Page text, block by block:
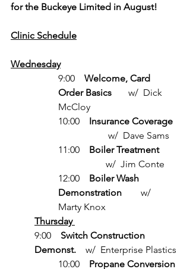
for the Buckeye Limited in August!
Clinic Schedule
Wednesday
9:00 Welcome, Card
Order Basics
       w/  Dick
McCloy
10:00 Insurance Coverage
                     w/  Dave Sams
11:00 Boiler Treatment
                    w/  Jim Conte
12:00 Boiler Wash
Demonstration
        w/
Marty Knox
Thursday
9:00 Switch Construction
Demonst. w/  Enterprise Plastics
10:00 Propane Conversion